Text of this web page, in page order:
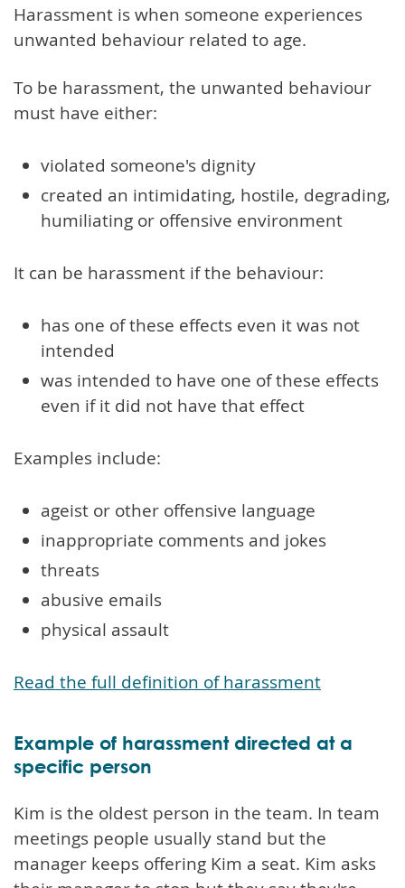
Harassment is when someone experiences
unwanted behaviour related to age.
To be harassment, the unwanted behaviour
must have either:
violated someone's dignity
created an intimidating, hostile, degrading,
humiliating or offensive environment
It can be harassment if the behaviour:
has one of these effects even it was not
intended
was intended to have one of these effects
even if it did not have that effect
Examples include:
ageist or other offensive language
inappropriate comments and jokes
threats
abusive emails
physical assault
Read the full definition of harassment
Example of harassment directed at a
specific person
Kim is the oldest person in the team. In team
meetings people usually stand but the
manager keeps offering Kim a seat. Kim asks